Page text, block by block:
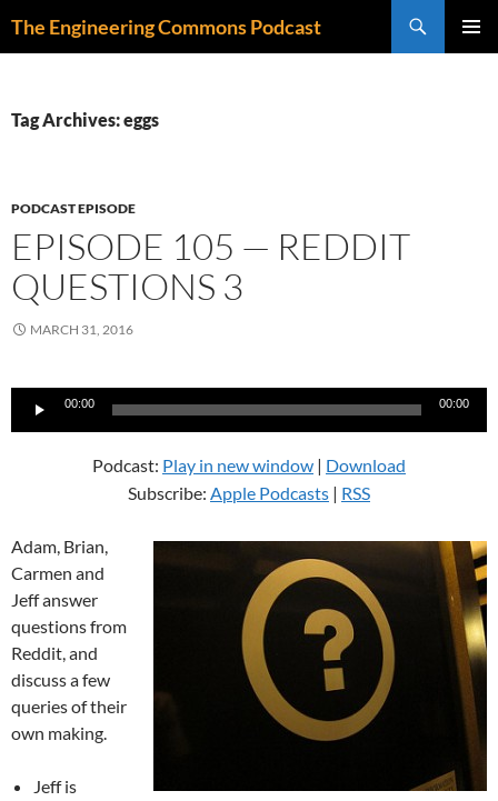
The Engineering Commons Podcast
Tag Archives: eggs
PODCAST EPISODE
EPISODE 105 — REDDIT
QUESTIONS 3
MARCH 31, 2016
Audio
00:00 00:00
Podcast: Play in new window | Download
Subscribe: Apple Podcasts | RSS
Adam, Brian,
Carmen and
Jeff answer
questions from
Reddit, and
discuss a few
queries of their
own making.
Jeff is